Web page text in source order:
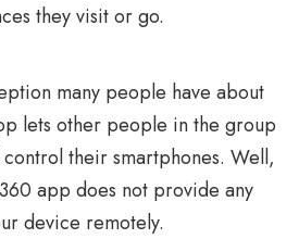
they visit or go.
many people have about
lets other people in the group
their smartphones. Well,
app does not provide any
device remotely.